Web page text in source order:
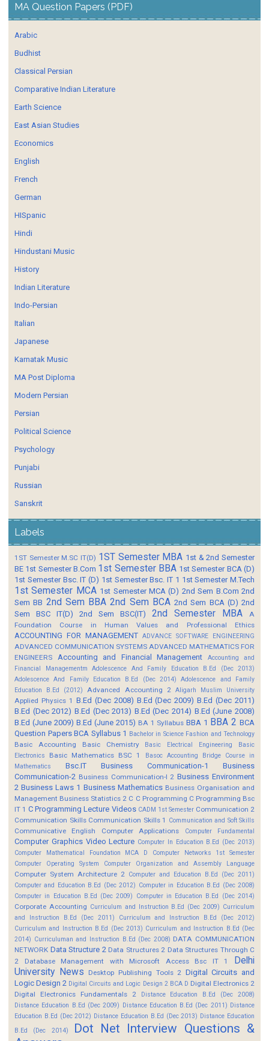
MA Question Papers (PDF)
Arabic
Budhist
Classical Persian
Comparative Indian Literature
Earth Science
East Asian Studies
Economics
English
French
German
HISpanic
Hindi
Hindustani Music
History
Indian Literature
Indo-Persian
Italian
Japanese
Karnatak Music
MA Post Diploma
Modern Persian
Persian
Political Science
Psychology
Punjabi
Russian
Sanskrit
Labels
1ST Semester M.SC IT(D) 1ST Semester MBA 1st & 2nd Semester
BE 1st Semester B.Com 1st Semester BBA 1st Semester BCA (D)
1st Semester Bsc. IT (D) 1st Semester Bsc. IT 1 1st Semester M.Tech
1st Semester MCA 1st Semester MCA (D) 2nd Sem B.Com 2nd
Sem BB 2nd Sem BBA 2nd Sem BCA 2nd Sem BCA (D) 2nd
Sem BSC IT(D)
2nd Sem BSC(IT) 2nd Semester MBA
A
Foundation Course in Human Values and Professional Ethics
ACCOUNTING FOR MANAGEMENT ADVANCE SOFTWARE ENGINEERING
ADVANCED COMMUNICATION SYSTEMS ADVANCED MATHEMATICS FOR
ENGINEERS
Accounting and Financial Management
Accounting and
Financial Managementm
Adolescence And Family Education B.Ed (Dec 2013)
Adolescence And Family Education B.Ed (Dec 2014)
Adolescence and Family
Education B.Ed (2012)
Advanced Accounting 2 Aligarh Muslim University
Applied Physics 1 B.Ed (Dec 2008) B.Ed (Dec 2009) B.Ed (Dec 2011)
B.Ed (Dec 2012) B.Ed (Dec 2013) B.Ed (Dec 2014) B.Ed (June 2008)
B.Ed (June 2009) B.Ed (June 2015) BA 1 Syllabus BBA 1 BBA 2 BCA
Question Papers BCA Syllabus 1 Bachelor in Science Fashion and Technology
Basic Accounting Basic Chemistry Basic Electrical Engineering
Basic
Electronics
Basic Mathematics BSC 1 Basoc Accounting
Bridge Course in
Mathematics
Bsc.IT Business Communication-1
Business
Communication-2 Business Communication-I 2 Business Environment
2 Business Laws 1 Business Mathematics Business Organisation and
Management Business Statistics 2 C C Programming C Programming Bsc
IT 1 C Programming Lecture Videos CADM 1st Semester Communication 2
Communication Skills Communication Skills 1 Communication and Soft Skills
Communicative English Computer Applications Computer Fundamental
Computer Graphics Video Lecture Computer In Education B.Ed (Dec 2013)
Computer Mathematical Foundation MCA D
Computer Networks 1st Semester
Computer Operating System
Computer Organization and Assembly Language
Computer System Architecture 2 Computer and Education B.Ed (Dec 2011)
Computer and Education B.Ed (Dec 2012) Computer in Education B.Ed (Dec 2008)
Computer in Education B.Ed (Dec 2009)
Computer in Education B.Ed (Dec 2014)
Corporate Accounting Curriculum and Instruction B.Ed (Dec 2009) Curriculum
and Instruction B.Ed (Dec 2011)
Curriculum and Instruction B.Ed (Dec 2012)
Curriculum and Instruction B.Ed (Dec 2013) Curriculum and Instruction B.Ed (Dec
2014) Curriculuman and Instruction B.Ed (Dec 2008) DATA COMMUNICATION
NETWORK Data Structure 2 Data Structures 2 Data Structures Through C
2
Database Management with Microsoft Access Bsc IT 1
Delhi
University News
Desktop Publishing Tools 2 Digital Circuits and
Logic Design 2 Digital Circuits and Logic Design 2 BCA D Digital Electronics 2
Digital Electronics Fundamentals 2
Distance Education B.Ed (Dec 2008)
Distance Education B.Ed (Dec 2009) Distance Education B.Ed (Dec 2011) Distance
Education B.Ed (Dec 2012) Distance Education B.Ed (Dec 2013) Distance Education
B.Ed (Dec 2014)
Dot Net Interview Questions &